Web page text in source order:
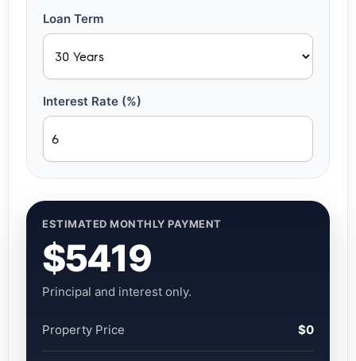
Loan Term
Interest Rate (%)
ESTIMATED MONTHLY PAYMENT
$5419
Principal and interest only.
Property Price $0